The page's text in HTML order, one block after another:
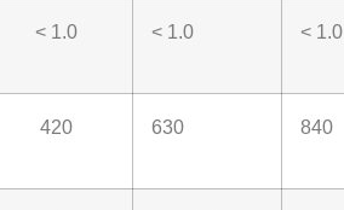
< 1.0 < 1.0 < 1.0
420 630 840